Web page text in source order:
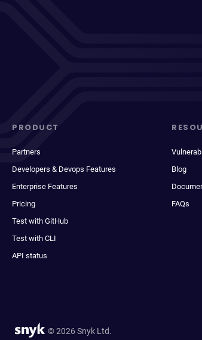
PRODUCT
Partners
Developers & Devops Features
Enterprise Features
Pricing
Test with GitHub
Test with CLI
API status
Blog
FAQs
© 2026 Snyk Ltd.